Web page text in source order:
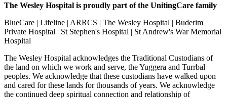
The Wesley Hospital is proudly part of the UnitingCare family
BlueCare | Lifeline | ARRCS | The Wesley Hospital | Buderim
Private Hospital | St Stephen's Hospital | St Andrew's War Memorial
Hospital
The Wesley Hospital acknowledges the Traditional Custodians of
the land on which we work and serve, the Yuggera and Turrbal
peoples. We acknowledge that these custodians have walked upon
and cared for these lands for thousands of years. We acknowledge
the continued deep spiritual connection and relationship of